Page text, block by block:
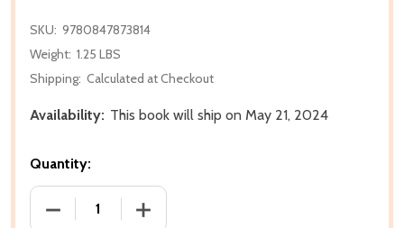
SKU: 9780847873814
Weight: 1.25 LBS
Shipping: Calculated at Checkout
Availability: This book will ship on May 21, 2024
Quantity:
DECREASE QUANTITY OF JEAN-MICHEL BASQUIAT:
INCREASE QUANTITY OF JEAN-